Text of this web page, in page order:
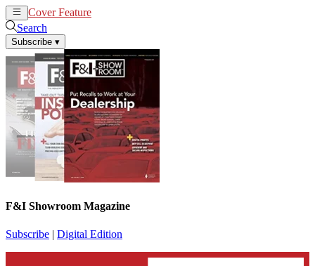
Cover Feature
Search
Subscribe ▾
F&I Showroom Magazine
Subscribe | Digital Edition